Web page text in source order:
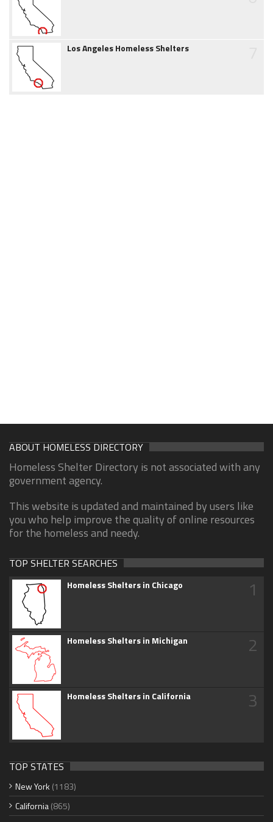
Los Angeles Homeless Shelters
ABOUT HOMELESS DIRECTORY
Homeless Shelter Directory is not associated with any
government agency.
This website is updated and maintained by users like
you who help improve the quality of online resources
for the homeless and needy.
TOP SHELTER SEARCHES
Homeless Shelters in Chicago 1
Homeless Shelters in Michigan 2
Homeless Shelters in California 3
TOP STATES
New York (1183)
California(865)